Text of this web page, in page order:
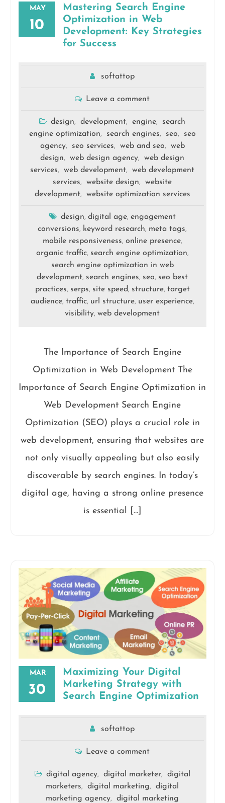
MAY
10
Mastering Search Engine
Optimization in Web
Development: Key Strategies
for Success
softattop
Leave a comment
design, development, engine,
search
engine optimization, search engines, seo,
seo
agency, seo services, web and seo,
web
design, web design agency,
web design
services, web development,
web development
services, website design,
website
development, website optimization services
design, digital age, engagement
conversions, keyword research, meta tags,
mobile responsiveness, online presence,
organic traffic, search engine optimization,
search engine optimization in web
development, search engines, seo, seo best
practices, serps, site speed , structure, target
audience, traffic, url structure, user experience,
visibility,web development
The Importance of Search Engine
Optimization in Web Development The
Importance of Search Engine Optimization in
Web Development Search Engine
Optimization (SEO) plays a crucial role in
web development, ensuring that websites are
not only visually appealing but also easily
discoverable by search engines. In today’s
digital age, having a strong online presence
is essential […]
MAR
30
Maximizing Your Digital
Marketing Strategy with
Search Engine Optimization
softattop
Leave a comment
digital agency, digital marketer,
digital
marketers, digital marketing,
digital
marketing agency,
digital marketing